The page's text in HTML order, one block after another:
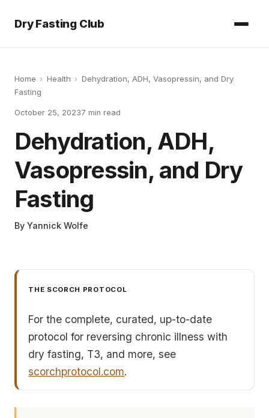
Dry Fasting Club
Home › Health › Dehydration, ADH, Vasopressin, and Dry
Fasting
October 25, 20237 min read
Dehydration, ADH,
Vasopressin, and Dry
Fasting
By Yannick Wolfe
THE SCORCH PROTOCOL
For the complete, curated, up-to-date
protocol for reversing chronic illness with
dry fasting, T3, and more, see
scorchprotocol.com.